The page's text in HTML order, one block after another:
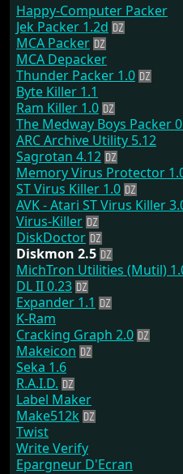
Happy-Computer Packer
Jek Packer 1.2d
MCA Packer
MCA Depacker
Thunder Packer 1.0
Byte Killer 1.1
Ram Killer 1.0
The Medway Boys Packer
ARC Archive Utility 5.12
Sagrotan 4.12
Memory Virus Protector
ST Virus Killer 1.0
AVK - Atari ST Virus Killer
Virus-Killer
DiskDoctor
Diskmon 2.5
MichTron Utilities (Mutil)
DL II 0.23
Expander 1.1
K-Ram
Cracking Graph 2.0
Makeicon
Seka 1.6
R.A.I.D.
Label Maker
Make512k
Twist
Write Verify
Epargneur D'Ecran